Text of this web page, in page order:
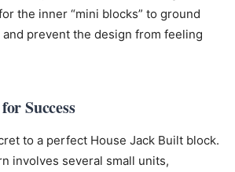
the inner “mini blocks” to ground
prevent the design from feeling
Success
to a perfect House Jack Built block.
involves several small units,